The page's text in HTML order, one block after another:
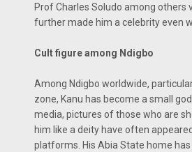
Prof Charles Soludo among others
further made him a celebrity even
Cult figure among Ndigbo
Among Ndigbo worldwide,
zone, Kanu has become a small
media, pictures of those who are
him like a deity have often
platforms. His Abia State home